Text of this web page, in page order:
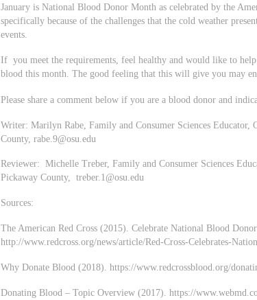
January is National Blood Donor Month as celebrated by the
specifically because of the challenges that the cold weather
events.
If you meet the requirements, feel healthy and would like to
blood this month. The good feeling that this will give you may
Please share a comment below if you are a blood donor and
Writer: Marilyn Rabe, Family and Consumer Sciences
County,rabe.9@osu.edu
Reviewer: Michelle Treber, Family and Consumer Sciences
Pickaway County,treber.1@osu.edu
Sources:
The American Red Cross (2015). Celebrate National Blood
http://www.redcross.org/news/article/Red-Cross-Celebrates-
Why Donate Blood (2018). https://www.redcrossblood.org/
Donating Blood – Topic Overview (2017). https://